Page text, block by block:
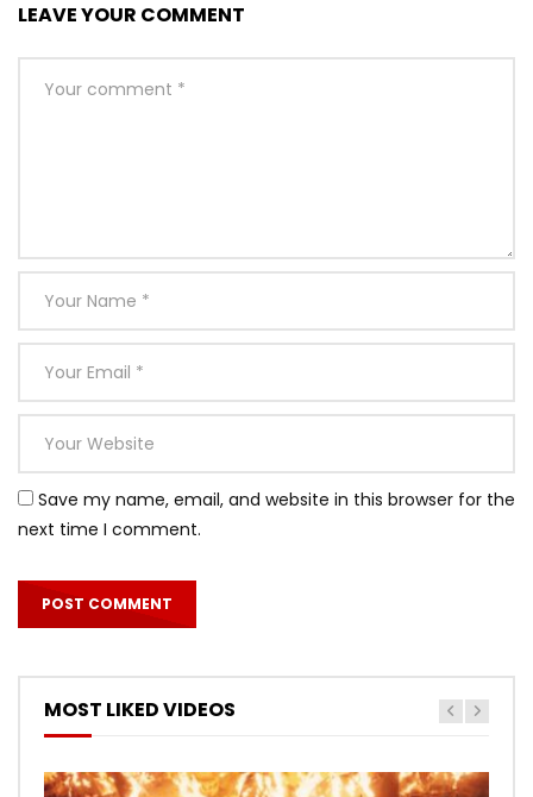
LEAVE YOUR COMMENT
Save my name, email, and website in this browser for the
next time I comment.
MOST LIKED VIDEOS